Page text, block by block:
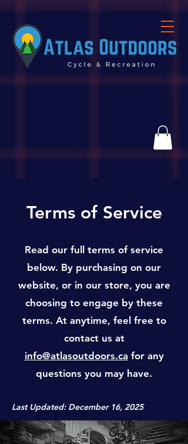
Terms of Service
Read our full terms of service
below. By purchasing on our
website, or in our store, you are
choosing to engage by these
terms. At anytime, feel free to
contact us at
info@atlasoutdoors.ca for any
questions you may have.
Last Updated: December 16, 2025